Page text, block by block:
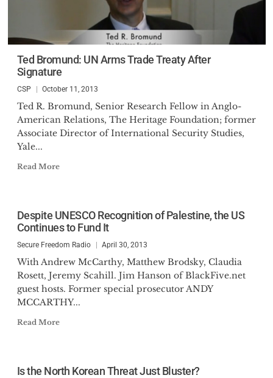
Ted Bromund: UN Arms Trade Treaty After
Signature
CSP October 11, 2013
Ted R. Bromund, Senior Research Fellow in Anglo-
American Relations, The Heritage Foundation; former
Associate Director of International Security Studies,
Yale...
Read More
Despite UNESCO Recognition of Palestine, the US
Continues to Fund It
Secure Freedom Radio April 30, 2013
With Andrew McCarthy, Matthew Brodsky, Claudia
Rosett, Jeremy Scahill. Jim Hanson of BlackFive.net
guest hosts. Former special prosecutor ANDY
MCCARTHY...
Read More
Is the North Korean Threat Just Bluster?